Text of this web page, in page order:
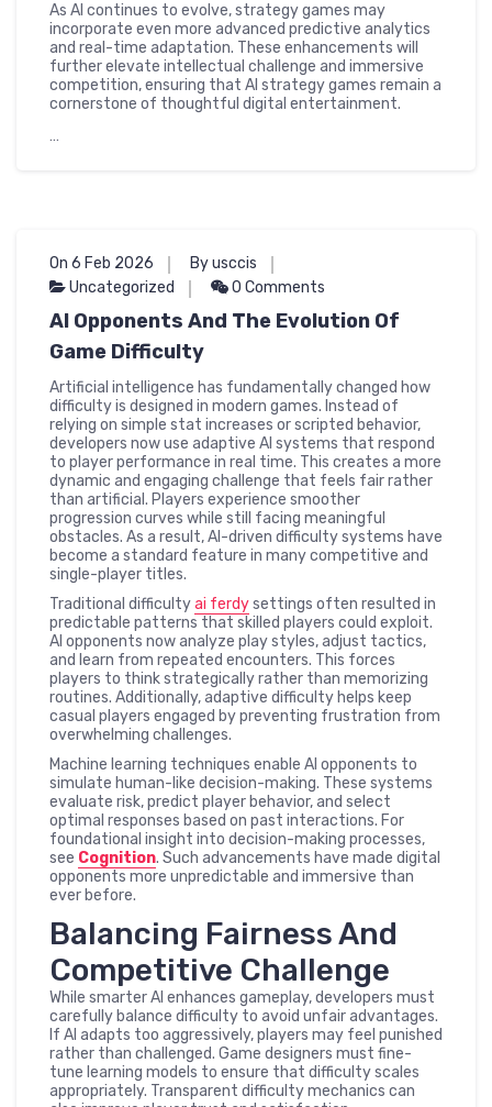
As AI continues to evolve, strategy games may
incorporate even more advanced predictive analytics
and real-time adaptation. These enhancements will
further elevate intellectual challenge and immersive
competition, ensuring that AI strategy games remain a
cornerstone of thoughtful digital entertainment.
…
On 6 Feb 2026
By usccis
Uncategorized
0 Comments
AI Opponents And The Evolution Of
Game Difficulty
Artificial intelligence has fundamentally changed how
difficulty is designed in modern games. Instead of
relying on simple stat increases or scripted behavior,
developers now use adaptive AI systems that respond
to player performance in real time. This creates a more
dynamic and engaging challenge that feels fair rather
than artificial. Players experience smoother
progression curves while still facing meaningful
obstacles. As a result, AI-driven difficulty systems have
become a standard feature in many competitive and
single-player titles.
Traditional difficultyai ferdysettings often resulted in
predictable patterns that skilled players could exploit.
AI opponents now analyze play styles, adjust tactics,
and learn from repeated encounters. This forces
players to think strategically rather than memorizing
routines. Additionally, adaptive difficulty helps keep
casual players engaged by preventing frustration from
overwhelming challenges.
Machine learning techniques enable AI opponents to
simulate human-like decision-making. These systems
evaluate risk, predict player behavior, and select
optimal responses based on past interactions. For
foundational insight into decision-making processes,
see Cognition. Such advancements have made digital
opponents more unpredictable and immersive than
ever before.
Balancing Fairness And
Competitive Challenge
While smarter AI enhances gameplay, developers must
carefully balance difficulty to avoid unfair advantages.
If AI adapts too aggressively, players may feel punished
rather than challenged. Game designers must fine-
tune learning models to ensure that difficulty scales
appropriately. Transparent difficulty mechanics can